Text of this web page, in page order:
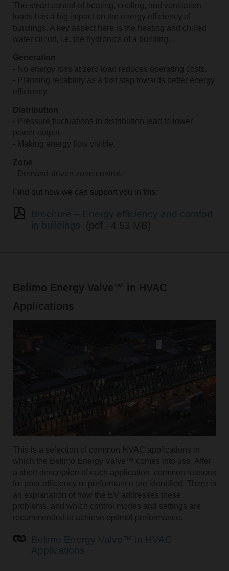
The smart control of heating, cooling, and ventilation
loads has a big impact on the energy efficiency of
buildings. A key aspect here is the heating and chilled
water circuit, i.e. the hydronics of a building.
Generation
- No energy loss at zero load reduces operating costs.
- Planning reliability as a first step towards better energy
efficiency.
Distribution
- Pressure fluctuations in distribution lead to lower
power output.
- Making energy flow visible.
Zone
- Demand-driven zone control.
Find out how we can support you in this:
(pdf - 4.53 MB)
Belimo Energy Valve™ in HVAC
Applications
This is a selection of common HVAC applications in
which the Belimo Energy Valve™ comes into use. After
a short description of each application, common reasons
for poor efficiency or performance are identified. There is
an explanation of how the EV addresses these
problems, and which control modes and settings are
recommended to achieve optimal performance.